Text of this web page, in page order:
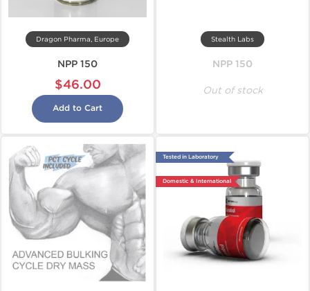
Dragon Pharma, Europe
NPP 150
$46.00
Add to Cart
Stealth Labs
NPP 150
Out of stock
Tested in Laboratory
Domestic & International